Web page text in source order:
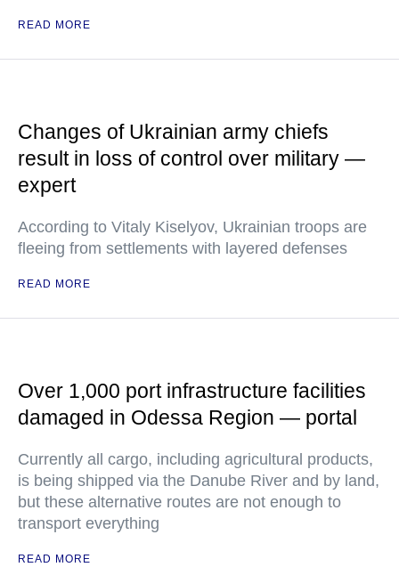
READ MORE
Changes of Ukrainian army chiefs
result in loss of control over military —
expert
According to Vitaly Kiselyov, Ukrainian troops are
fleeing from settlements with layered defenses
READ MORE
Over 1,000 port infrastructure facilities
damaged in Odessa Region — portal
Currently all cargo, including agricultural products,
is being shipped via the Danube River and by land,
but these alternative routes are not enough to
transport everything
READ MORE